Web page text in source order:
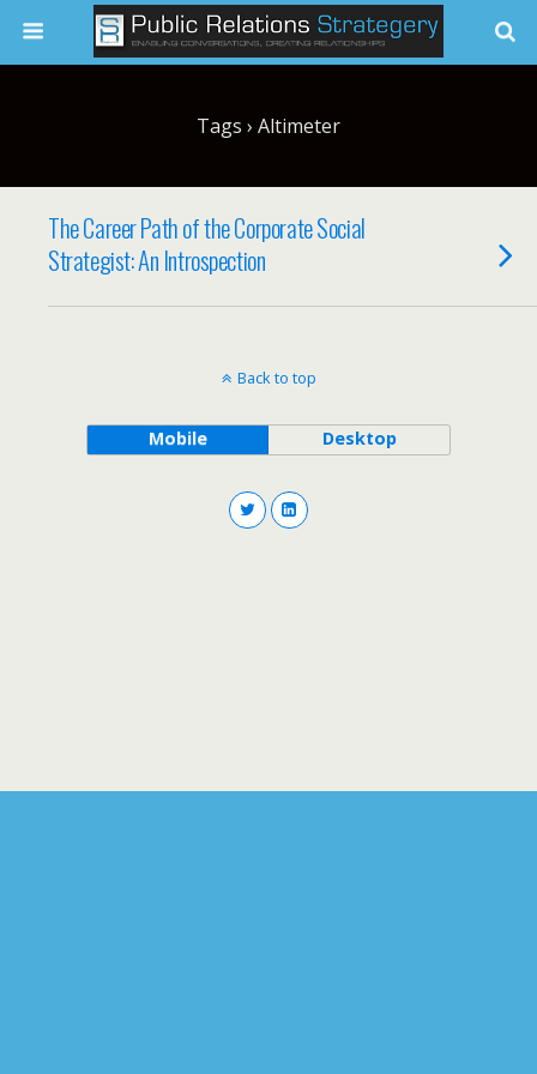
Tags › Altimeter
The Career Path of the Corporate Social
Strategist: An Introspection
Back to top
Mobile Desktop